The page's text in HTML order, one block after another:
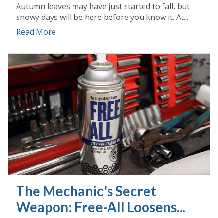
Autumn leaves may have just started to fall, but
snowy days will be here before you know it. At...
Read More
The Mechanic's Secret
Weapon: Free-All Loosens...